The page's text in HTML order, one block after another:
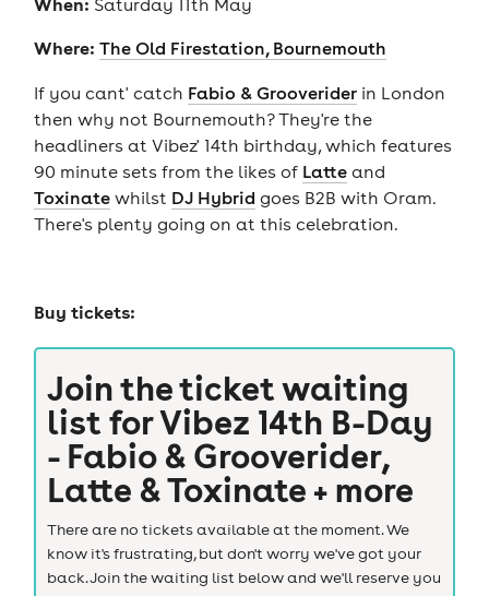
Where: The Old Firestation, Bournemouth
If you cant' catch Fabio & Grooveriderin London
then why not Bournemouth? They're the
headliners at Vibez' 14th birthday, which features
90 minute sets from the likes of Latteand
Toxinatewhilst DJ Hybrid goes B2B with Oram.
There's plenty going on at this celebration.
Buy tickets:
Join the ticket waiting
list forVibez 14th B-Day
- Fabio & Grooverider,
Latte & Toxinate + more
There are no tickets available at the moment. We
know it's frustrating, but don't worry we've got your
back. Join the waiting list below and we'll reserve you